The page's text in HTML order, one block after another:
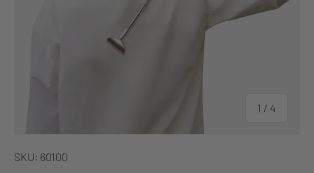
1 / of
4
SKU: 60100